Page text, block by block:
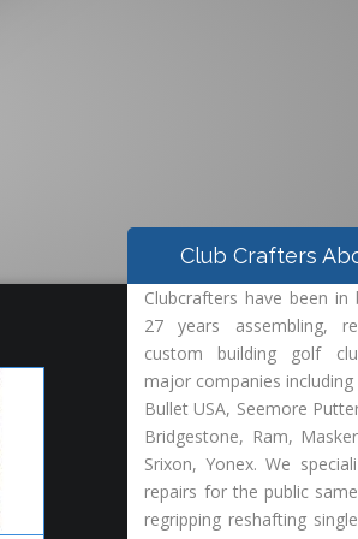
Golf Clubs
Club Crafters
Clubcrafters have been in
27 years assembling,
custom building golf
major companies including
Bullet USA, Seemore
Bridgestone, Ram,
Srixon, Yonex. We
repairs for the public
regripping reshafting